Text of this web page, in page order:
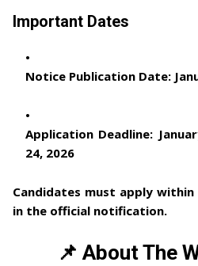
Important Dates
Notice Publication Date:
Application Deadline:
24, 2026
Candidates must apply
in the official notification.
📌 About The